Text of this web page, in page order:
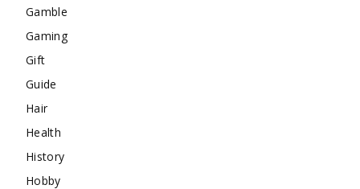
Gamble
Gaming
Gift
Guide
Hair
Health
History
Hobby